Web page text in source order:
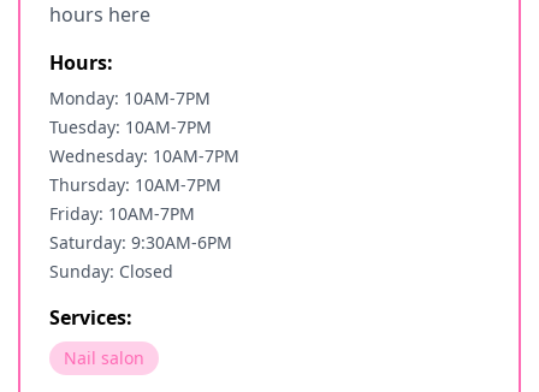
hours here
Hours:
Monday: 10AM-7PM
Tuesday: 10AM-7PM
Wednesday: 10AM-7PM
Thursday: 10AM-7PM
Friday: 10AM-7PM
Saturday: 9:30AM-6PM
Sunday: Closed
Services:
Nail salon